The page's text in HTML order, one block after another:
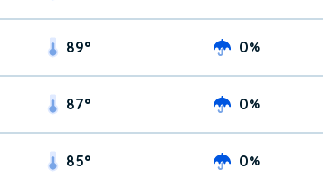
89° 0%
87° 0%
85° 0%